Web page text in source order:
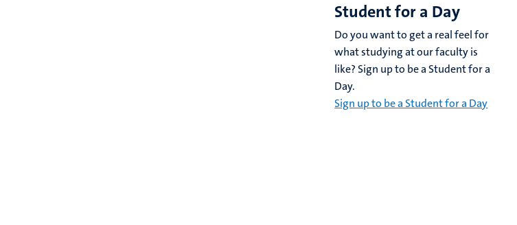
Student for a Day
Do you want to get a real feel for
what studying at our faculty is
like? Sign up to be a Student for a
Day.
Sign up to be a Student for a Day